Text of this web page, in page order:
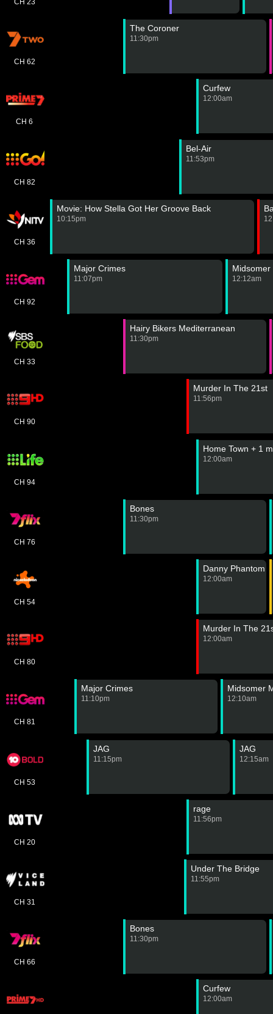
CH 62
CH 6
The Coroner
11:30pm
Curfew
12:00am
CH 82
CH 36
CH 92
CH 33
CH 90
Bel-Air
11:53pm
Movie: How Stella Got Her Groove Back
10:15pm
Major Crimes
11:07pm 12:12am
Hairy Bikers Mediterranean
11:30pm
Murder In The 21st
11:56pm
CH 94
CH 76
CH 54
CH 80
CH 81
Home Town + 1
12:00am
Bones
11:30pm
Danny Phantom
12:00am
Murder In The
12:00am
Major Crimes
11:10pm
Midsomer
12:10am
CH 53
CH 20
CH 31
CH 66
JAG
11:15pm
JAG
12:15am
rage
11:56pm
Under The Bridge
11:55pm
Bones
11:30pm
Curfew
12:00am